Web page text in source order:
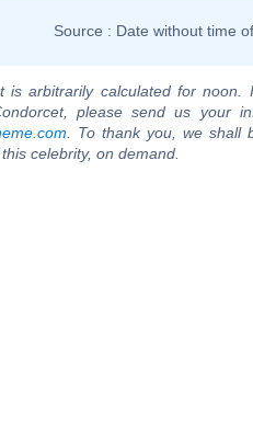
Source : Date without time
is arbitrarily calculated for
please send us your
. To thank you, we
celebrity, on demand.